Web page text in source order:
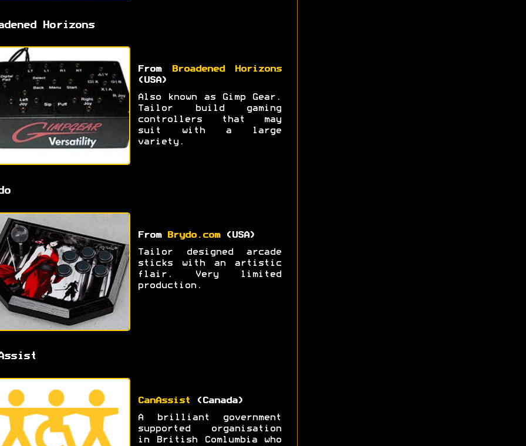
Horizons
From
Broadened Horizons
(USA)
Also known as Gimp Gear.
Tailor build gaming
controllers that may
suit with a large
variety.
From Brydo.com(USA)
Tailor designed arcade
sticks with an artistic
flair. Very limited
production.
CanAssist (Canada)
A brilliant government
supported organisation
in British Comlumbia who